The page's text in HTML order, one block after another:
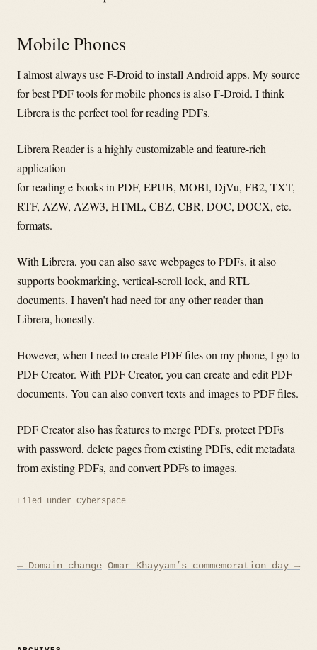
Mobile Phones
I almost always use F-Droid to install Android apps. My source
for best PDF tools for mobile phones is also F-Droid. I think
Librera is the perfect tool for reading PDFs.
Librera Reader is a highly customizable and feature-rich
application
for reading e-books in PDF, EPUB, MOBI, DjVu, FB2, TXT,
RTF, AZW, AZW3, HTML, CBZ, CBR, DOC, DOCX, etc.
formats.
With Librera, you can also save webpages to PDFs. it also
supports bookmarking, vertical-scroll lock, and RTL
documents. I haven’t had need for any other reader than
Librera, honestly.
However, when I need to create PDF files on my phone, I go to
PDF Creator. With PDF Creator, you can create and edit PDF
documents. You can also convert texts and images to PDF files.
PDF Creator also has features to merge PDFs, protect PDFs
with password, delete pages from existing PDFs, edit metadata
from existing PDFs, and convert PDFs to images.
Filed under Cyberspace
Post
← Domain change Omar Khayyam’s commemoration day →